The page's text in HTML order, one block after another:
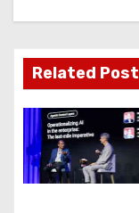
i
o
n
Related Post